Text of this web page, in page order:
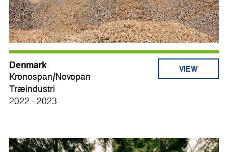
Denmark
Kronospan/Novopan
Træindustri
2022 - 2023
VIEW